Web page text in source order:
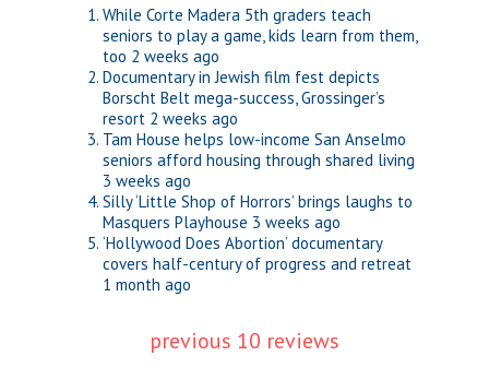
While Corte Madera 5th graders teach
seniors to play a game, kids learn from them,
too 2 weeks ago
Documentary in Jewish film fest depicts
Borscht Belt mega-success, Grossinger’s
resort 2 weeks ago
Tam House helps low-income San Anselmo
seniors afford housing through shared living
3 weeks ago
Silly ‘Little Shop of Horrors’ brings laughs to
Masquers Playhouse 3 weeks ago
‘Hollywood Does Abortion’ documentary
covers half-century of progress and retreat
1 month ago
previous 10 reviews